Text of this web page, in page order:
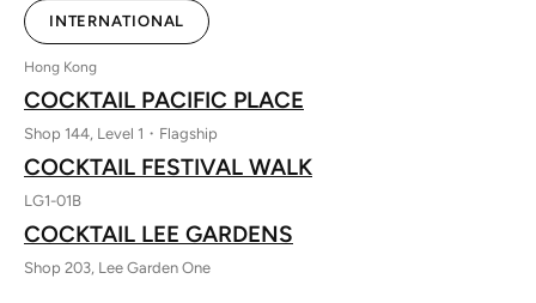
INTERNATIONAL
Hong Kong
COCKTAIL PACIFIC PLACE
Shop 144, Level 1・Flagship
COCKTAIL FESTIVAL WALK
LG1-01B
COCKTAIL LEE GARDENS
Shop 203, Lee Garden One